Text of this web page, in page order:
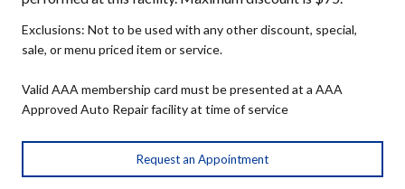
Exclusions: Not to be used with any other discount, special,
sale, or menu priced item or service.
Valid AAA membership card must be presented at a AAA
Approved Auto Repair facility at time of service
Request an Appointment